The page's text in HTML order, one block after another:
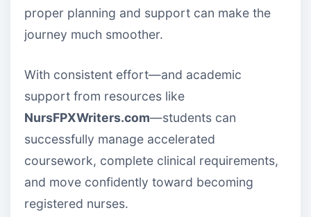
proper planning and support can make the
journey much smoother.
With consistent effort—and academic
support from resources like
NursFPXWriters.com—students can
successfully manage accelerated
coursework, complete clinical requirements,
and move confidently toward becoming
registered nurses.